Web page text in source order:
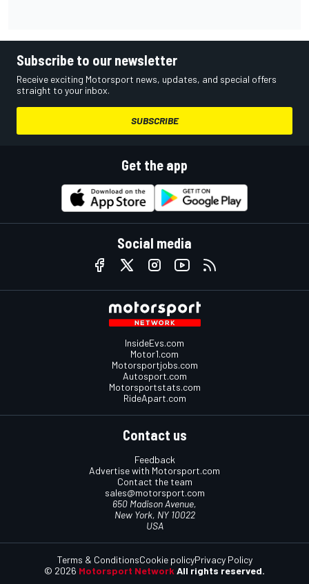
Subscribe to our newsletter
Receive exciting Motorsport news, updates, and special offers
straight to your inbox.
SUBSCRIBE
Get the app
Social media
InsideEvs.com
Motor1.com
Motorsportjobs.com
Autosport.com
Motorsportstats.com
RideApart.com
Contact us
Feedback
Advertise with Motorsport.com
Contact the team
sales@motorsport.com
650 Madison Avenue,
New York, NY 10022
USA
© 2026 Motorsport Network All rights reserved.
Terms & ConditionsCookie policyPrivacy Policy